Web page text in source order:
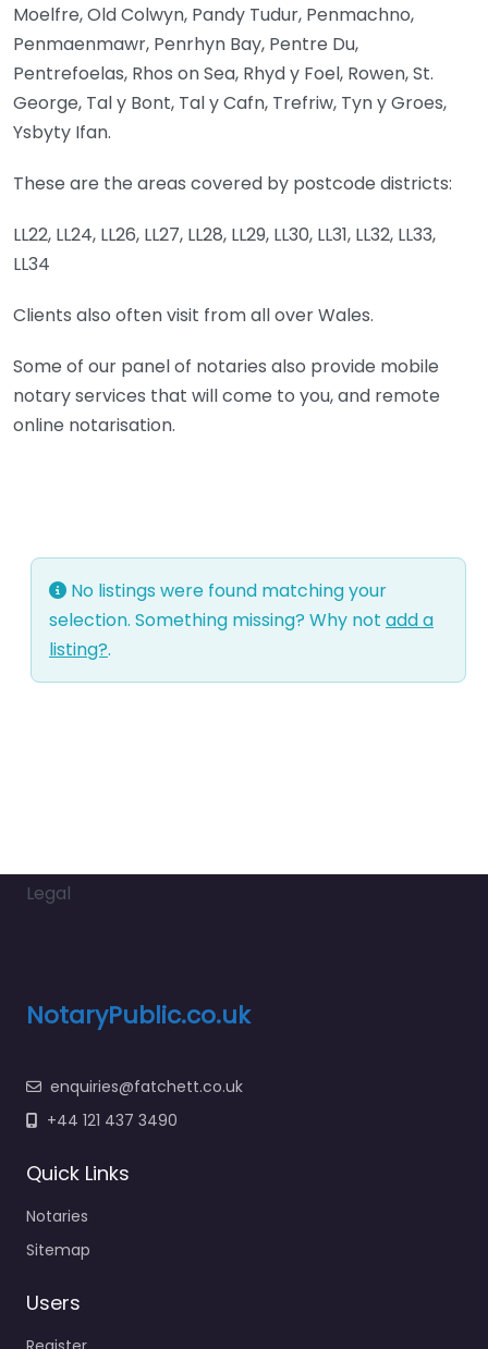
Moelfre, Old Colwyn, Pandy Tudur, Penmachno,
Penmaenmawr, Penrhyn Bay, Pentre Du,
Pentrefoelas, Rhos on Sea, Rhyd y Foel, Rowen, St.
George, Tal y Bont, Tal y Cafn, Trefriw, Tyn y Groes,
Ysbyty Ifan.
These are the areas covered by postcode districts:
LL22, LL24, LL26, LL27, LL28, LL29, LL30, LL31, LL32, LL33,
LL34
Clients also often visit from all over Wales.
Some of our panel of notaries also provide mobile
notary services that will come to you, and remote
online notarisation.
No listings were found matching your
selection. Something missing? Why not add a
listing?.
Legal
NotaryPublic.co.uk
enquiries@fatchett.co.uk
+44 121 437 3490
Quick Links
Notaries
Sitemap
Users